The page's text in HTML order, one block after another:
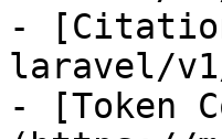
-
laravel/
- [Token